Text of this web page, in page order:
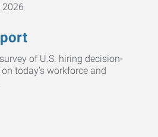
of U.S. hiring decision-
today’s workforce and